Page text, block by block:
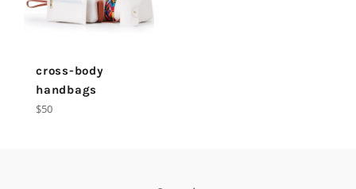
cross-body
handbags
Regular
$50